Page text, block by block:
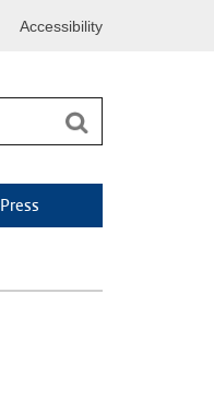
Accessibility
Press